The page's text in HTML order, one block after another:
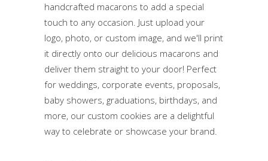
handcrafted macarons to add a special
touch to any occasion. Just upload your
logo, photo, or custom image, and we'll print
it directly onto our delicious macarons and
deliver them straight to your door! Perfect
for weddings, corporate events, proposals,
baby showers, graduations, birthdays, and
more, our custom cookies are a delightful
way to celebrate or showcase your brand.